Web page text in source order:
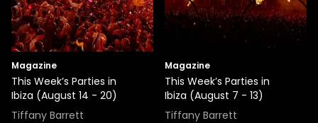
Magazine
This Week’s Parties in
Ibiza (August 14 - 20)
Tiffany Barrett
Magazine
This Week’s Parties in
Ibiza (August 7 - 13)
Tiffany Barrett